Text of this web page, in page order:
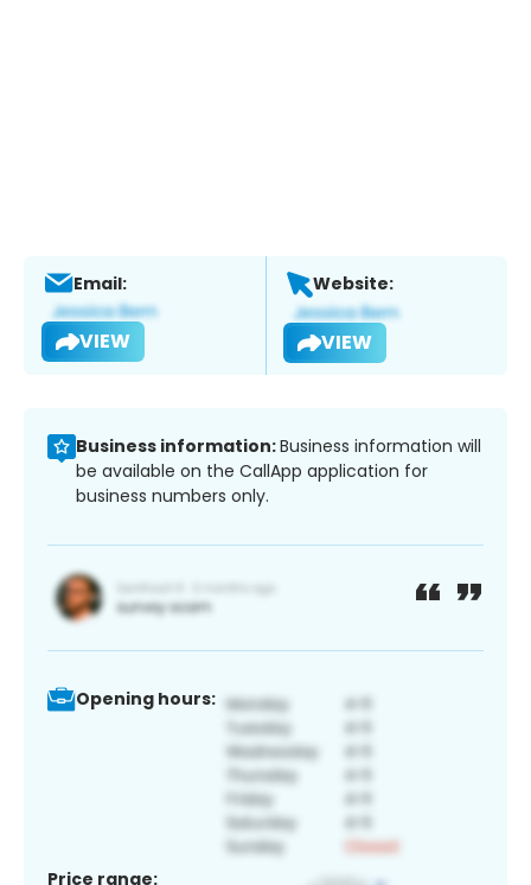
Email:
VIEW
Website:
VIEW
Business information:Business information will
be available on the CallApp application for
business numbers only.
Opening hours:
Price range: